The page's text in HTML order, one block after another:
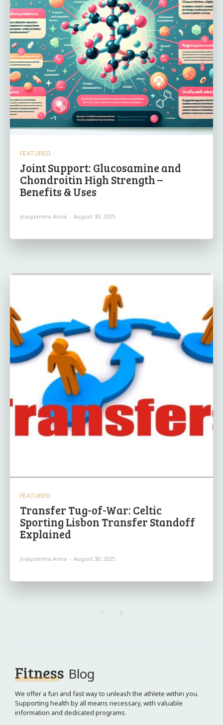
FEATURED
Joint Support: Glucosamine and
Chondroitin High Strength –
Benefits & Uses
Joaquimma Anna - August 30, 2025
FEATURED
Transfer Tug-of-War: Celtic
Sporting Lisbon Transfer Standoff
Explained
Joaquimma Anna - August 30, 2025
Fitness Blog
We offer a fun and fast way to unleash the athlete within you.
Supporting health by all means necessary, with valuable
information and dedicated programs.